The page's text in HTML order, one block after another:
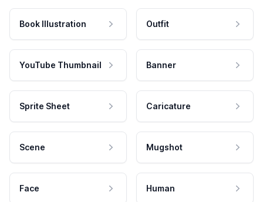
Book Illustration Outfit
YouTube Thumbnail Banner
Sprite Sheet Caricature
Scene Mugshot
Face Human